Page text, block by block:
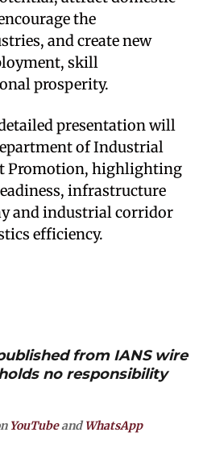
the
and create new
skill
prosperity.
presentation will
of Industrial
Promotion, highlighting
infrastructure
and industrial corridor
efficiency.
from IANS wire
no responsibility
YouTubeandWhatsApp